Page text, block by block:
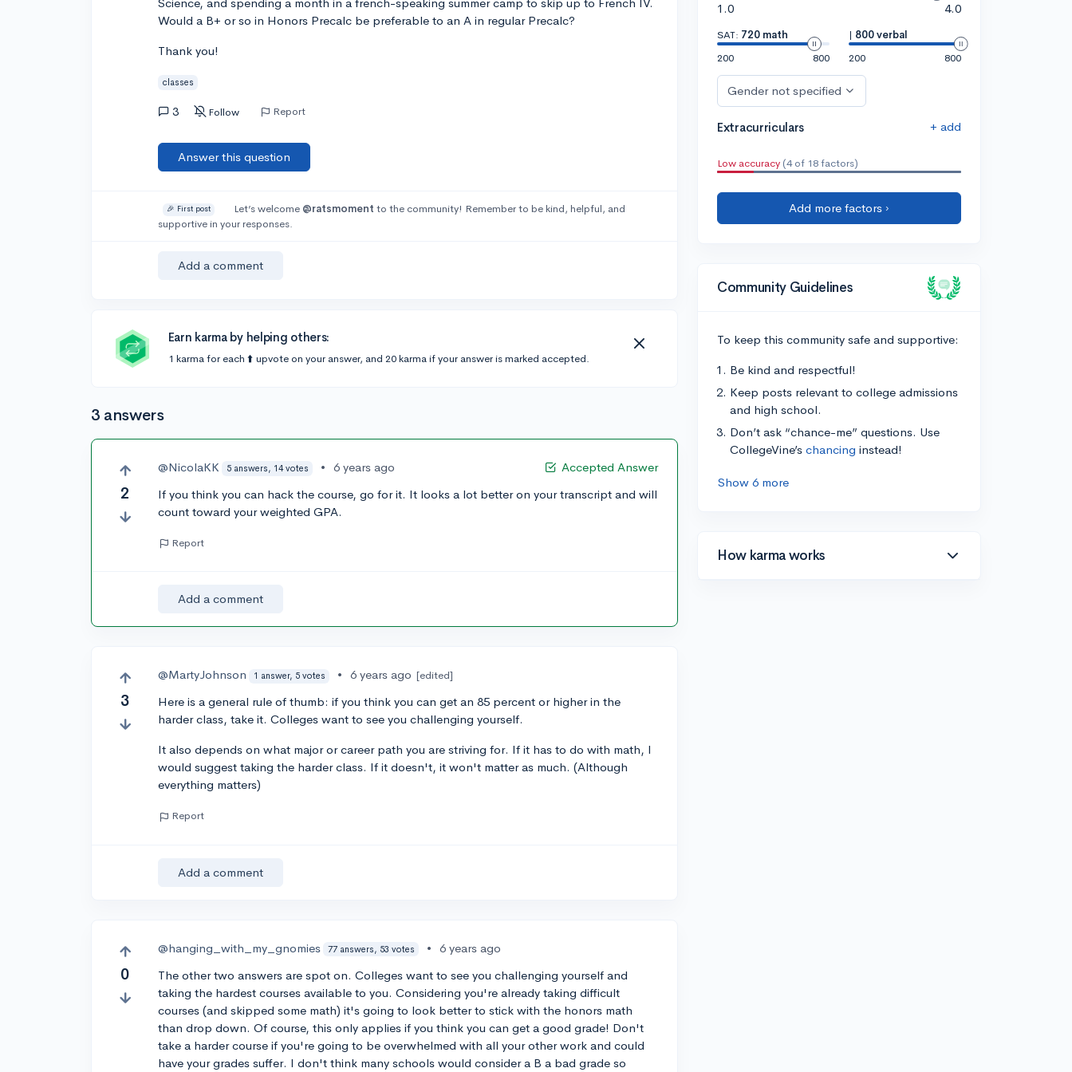
Would a B+ or so in Honors Precalc be preferable to an A in regular Precalc?
Thank you!
classes
3 Follow Report
Answer this question
🎉 First post Let’s welcome @ratsmoment to the community! Remember to be kind, helpful, and
supportive in your responses.
Add a comment
Earn karma by helping others:
1 karma for each ⬆️ upvote on your answer, and 20 karma if your answer is marked accepted.
3 answers
2
Accepted Answer
@NicolaKK 5 answers, 14 votes •
6 years ago
If you think you can hack the course, go for it. It looks a lot better on your transcript and will
count toward your weighted GPA.
Report
Add a comment
3
@MartyJohnson 1 answer, 5 votes • 6 years ago [edited]
Here is a general rule of thumb: if you think you can get an 85 percent or higher in the
harder class, take it. Colleges want to see you challenging yourself.
It also depends on what major or career path you are striving for. If it has to do with math, I
would suggest taking the harder class. If it doesn't, it won't matter as much. (Although
everything matters)
Report
Add a comment
0
@hanging_with_my_gnomies 77 answers, 53 votes •
6 years ago
The other two answers are spot on. Colleges want to see you challenging yourself and
taking the hardest courses available to you. Considering you're already taking difficult
courses (and skipped some math) it's going to look better to stick with the honors math
than drop down. Of course, this only applies if you think you can get a good grade! Don't
take a harder course if you're going to be overwhelmed with all your other work and could
have your grades suffer. I don't think many schools would consider a B a bad grade so
1.0 4.0
SAT: 720 math
200
800
| 800 verbal
200
800
Gender not specified
Extracurriculars + add
Low accuracy (4 of 18 factors)
Add more factors ›
Community Guidelines
To keep this community safe and supportive:
Be kind and respectful!
Keep posts relevant to college admissions
and high school.
Don’t ask “chance-me” questions. Use
CollegeVine’s chancing instead!
Show 6 more
How karma works